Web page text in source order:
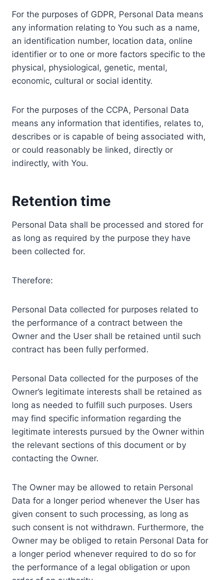
For the purposes of GDPR, Personal Data means
any information relating to You such as a name,
an identification number, location data, online
identifier or to one or more factors specific to the
physical, physiological, genetic, mental,
economic, cultural or social identity.
For the purposes of the CCPA, Personal Data
means any information that identifies, relates to,
describes or is capable of being associated with,
or could reasonably be linked, directly or
indirectly, with You.
Retention time
Personal Data shall be processed and stored for
as long as required by the purpose they have
been collected for.
Therefore:
Personal Data collected for purposes related to
the performance of a contract between the
Owner and the User shall be retained until such
contract has been fully performed.
Personal Data collected for the purposes of the
Owner’s legitimate interests shall be retained as
long as needed to fulfill such purposes. Users
may find specific information regarding the
legitimate interests pursued by the Owner within
the relevant sections of this document or by
contacting the Owner.
The Owner may be allowed to retain Personal
Data for a longer period whenever the User has
given consent to such processing, as long as
such consent is not withdrawn. Furthermore, the
Owner may be obliged to retain Personal Data for
a longer period whenever required to do so for
the performance of a legal obligation or upon